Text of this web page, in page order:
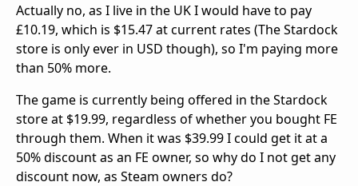
Actually no, as I live in the UK I would have to pay
£10.19, which is $15.47 at current rates (The Stardock
store is only ever in USD though), so I'm paying more
than 50% more.
The game is currently being offered in the Stardock
store at $19.99, regardless of whether you bought FE
through them. When it was $39.99 I could get it at a
50% discount as an FE owner, so why do I not get any
discount now, as Steam owners do?